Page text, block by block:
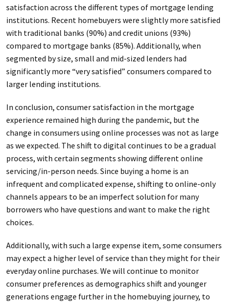
satisfaction across the different types of mortgage lending
institutions. Recent homebuyers were slightly more satisfied
with traditional banks (90%) and credit unions (93%)
compared to mortgage banks (85%). Additionally, when
segmented by size, small and mid-sized lenders had
significantly more “very satisfied” consumers compared to
larger lending institutions.
In conclusion, consumer satisfaction in the mortgage
experience remained high during the pandemic, but the
change in consumers using online processes was not as large
as we expected. The shift to digital continues to be a gradual
process, with certain segments showing different online
servicing/in-person needs. Since buying a home is an
infrequent and complicated expense, shifting to online-only
channels appears to be an imperfect solution for many
borrowers who have questions and want to make the right
choices.
Additionally, with such a large expense item, some consumers
may expect a higher level of service than they might for their
everyday online purchases. We will continue to monitor
consumer preferences as demographics shift and younger
generations engage further in the homebuying journey, to